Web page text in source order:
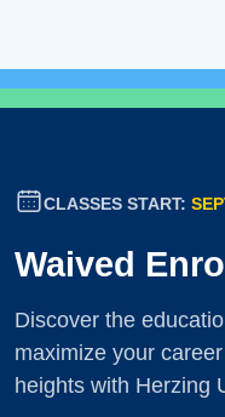
CLASSES START:
Waived
Discover the
maximize your
heights with Herzing